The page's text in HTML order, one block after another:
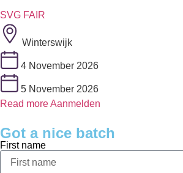
SVG FAIR
Winterswijk
4 November 2026
5 November 2026
Read moreAanmelden
Got a nice batch
First name